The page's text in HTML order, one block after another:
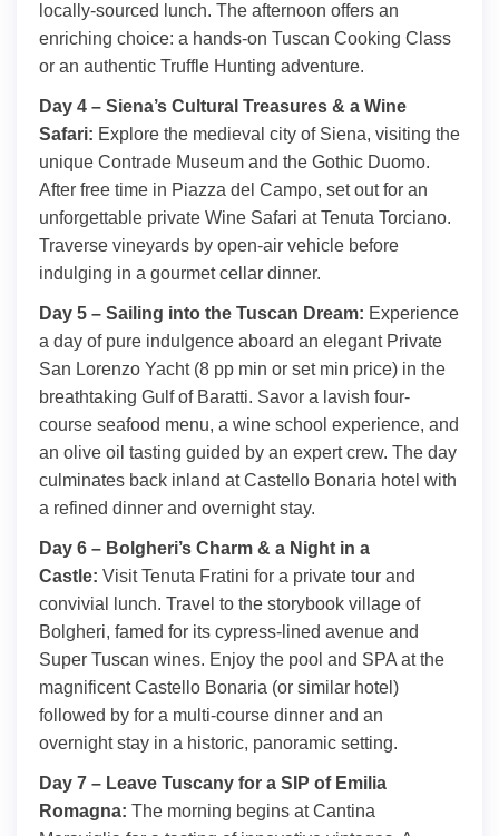
locally-sourced lunch. The afternoon offers an
enriching choice: a hands-on Tuscan Cooking Class
or an authentic Truffle Hunting adventure.
Day 4 – Siena’s Cultural Treasures & a Wine
Safari: Explore the medieval city of Siena, visiting the
unique Contrade Museum and the Gothic Duomo.
After free time in Piazza del Campo, set out for an
unforgettable private Wine Safari at Tenuta Torciano.
Traverse vineyards by open-air vehicle before
indulging in a gourmet cellar dinner.
Day 5 – Sailing into the Tuscan Dream: Experience
a day of pure indulgence aboard an elegant Private
San Lorenzo Yacht (8 pp min or set min price) in the
breathtaking Gulf of Baratti. Savor a lavish four-
course seafood menu, a wine school experience, and
an olive oil tasting guided by an expert crew. The day
culminates back inland at Castello Bonaria hotel with
a refined dinner and overnight stay.
Day 6 – Bolgheri’s Charm & a Night in a
Castle: Visit Tenuta Fratini for a private tour and
convivial lunch. Travel to the storybook village of
Bolgheri, famed for its cypress-lined avenue and
Super Tuscan wines. Enjoy the pool and SPA at the
magnificent Castello Bonaria (or similar hotel)
followed by for a multi-course dinner and an
overnight stay in a historic, panoramic setting.
Day 7 – Leave Tuscany for a SIP of Emilia
Romagna: The morning begins at Cantina